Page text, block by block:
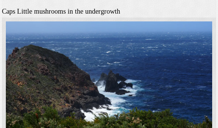
Caps Little mushrooms in the undergrowth